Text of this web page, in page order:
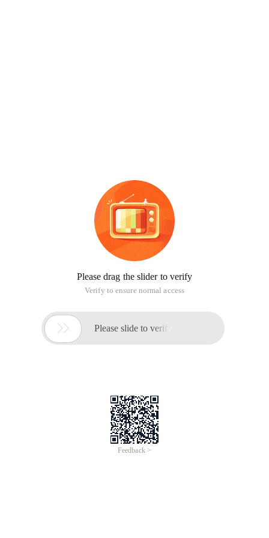
Please drag the slider to verify
Verify to ensure normal access
 Please slide to verify
Feedback >